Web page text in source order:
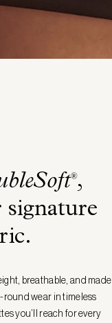
®,
signature
.
breathable, and made
round wear in timeless
you’ll reach for every